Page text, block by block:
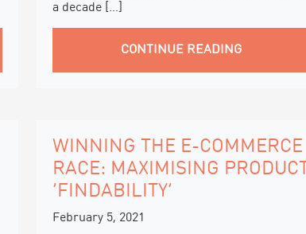
a decade […]
CONTINUE READING
WINNING THE E-COMMERCE
RACE: MAXIMISING PRODUCT
‘FINDABILITY’
February 5, 2021